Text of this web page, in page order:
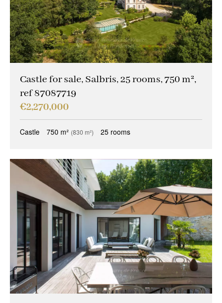
Castle for sale, Salbris, 25 rooms, 750 m²,
ref 87087719
€2,270,000
Castle 750 m² (830 m²) 25 rooms